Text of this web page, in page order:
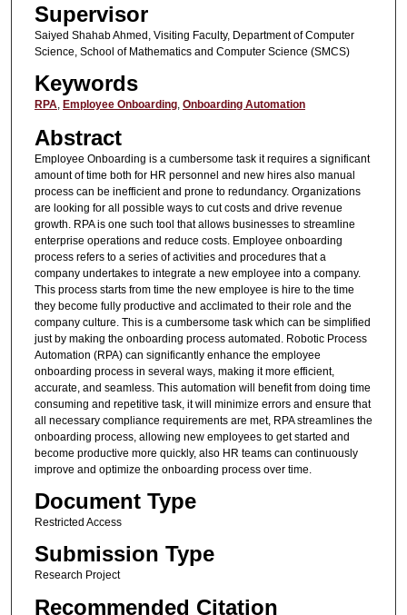
Supervisor
Saiyed Shahab Ahmed, Visiting Faculty, Department of Computer
Science, School of Mathematics and Computer Science (SMCS)
Keywords
RPA, Employee Onboarding, Onboarding Automation
Abstract
Employee Onboarding is a cumbersome task it requires a significant
amount of time both for HR personnel and new hires also manual
process can be inefficient and prone to redundancy. Organizations
are looking for all possible ways to cut costs and drive revenue
growth. RPA is one such tool that allows businesses to streamline
enterprise operations and reduce costs. Employee onboarding
process refers to a series of activities and procedures that a
company undertakes to integrate a new employee into a company.
This process starts from time the new employee is hire to the time
they become fully productive and acclimated to their role and the
company culture. This is a cumbersome task which can be simplified
just by making the onboarding process automated. Robotic Process
Automation (RPA) can significantly enhance the employee
onboarding process in several ways, making it more efficient,
accurate, and seamless. This automation will benefit from doing time
consuming and repetitive task, it will minimize errors and ensure that
all necessary compliance requirements are met, RPA streamlines the
onboarding process, allowing new employees to get started and
become productive more quickly, also HR teams can continuously
improve and optimize the onboarding process over time.
Document Type
Restricted Access
Submission Type
Research Project
Recommended Citation